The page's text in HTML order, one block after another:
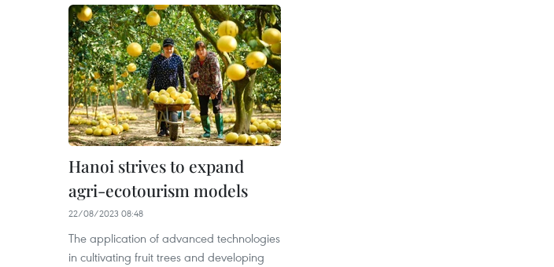
Hanoi strives to expand
agri-ecotourism models
22/08/2023 08:48
The application of advanced technologies
in cultivating fruit trees and developing